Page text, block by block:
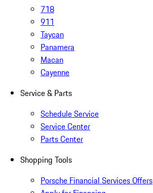
718
911
Taycan
Panamera
Macan
Cayenne
Service & Parts
Schedule Service
Service Center
Parts Center
Shopping Tools
Porsche Financial Services Offers